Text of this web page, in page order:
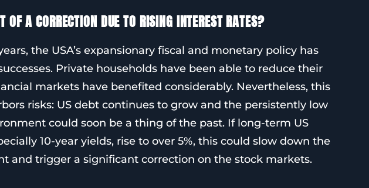
OF A CORRECTION DUE TO RISING INTEREST RATES?
the USA’s expansionary fiscal and monetary policy has
Private households have been able to reduce their
markets have benefited considerably. Nevertheless, this
risks: US debt continues to grow and the persistently low
could soon be a thing of the past. If long-term US
10-year yields, rise to over 5%, this could slow down the
and trigger a significant correction on the stock markets.